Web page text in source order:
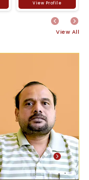
View Profile
View All
Next